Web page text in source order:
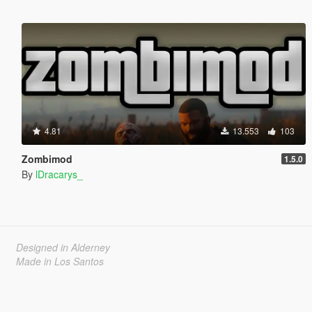
4.81 13.553 103
Zombimod 1.5.0
By lDracarys_
Designed in Alderney
Made in Los Santos